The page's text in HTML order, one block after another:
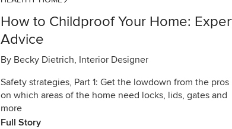
How to Childproof Your Home:
Advice
By Becky Dietrich, Interior Designer
Safety strategies, Part 1: Get the lowdown from the pros
on which areas of the home need locks, lids, gates and
more
Full Story